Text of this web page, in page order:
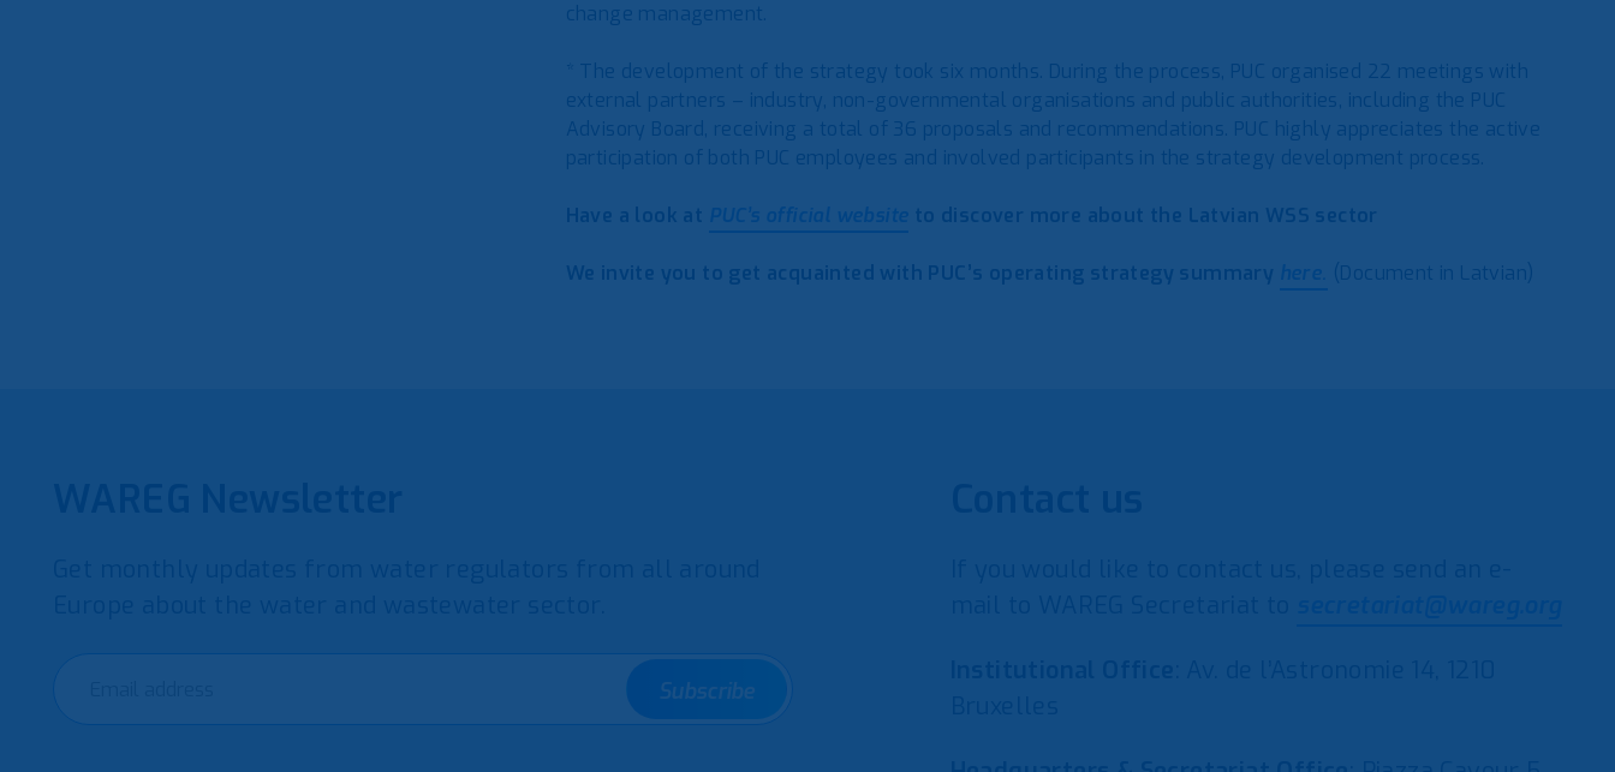
change management.
* The development of the strategy took six months. During the process, PUC organised 22 meetings with
external partners – industry, non-governmental organisations and public authorities, including the PUC
Advisory Board, receiving a total of 36 proposals and recommendations. PUC highly appreciates the active
participation of both PUC employees and involved participants in the strategy development process.
Have a look at PUC’s official website to discover more about the Latvian WSS sector
We invite you to get acquainted with PUC’s operating strategy summary here. (Document in Latvian)
Subscribe